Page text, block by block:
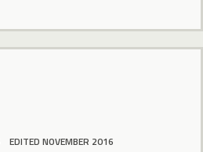
EDITED NOVEMBER 2016